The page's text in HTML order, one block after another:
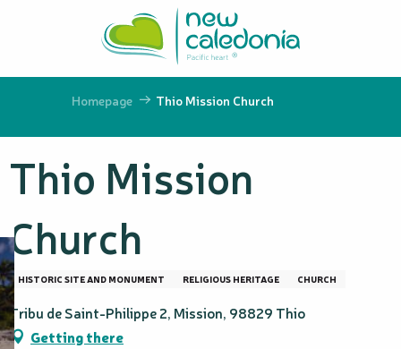
principal
Homepage Thio Mission Church
Thio Mission
Church
HISTORIC SITE AND MONUMENT RELIGIOUS HERITAGE CHURCH
Tribu de Saint-Philippe 2, Mission, 98829 Thio
Getting there